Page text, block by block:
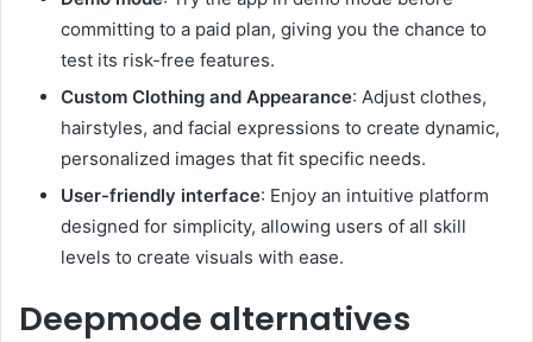
committing to a paid plan, giving you the chance to
test its risk-free features.
Custom Clothing and Appearance: Adjust clothes,
hairstyles, and facial expressions to create dynamic,
personalized images that fit specific needs.
User-friendly interface: Enjoy an intuitive platform
designed for simplicity, allowing users of all skill
levels to create visuals with ease.
Deepmode alternatives